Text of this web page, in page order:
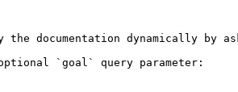
documentation dynamically by
`goal` query parameter: